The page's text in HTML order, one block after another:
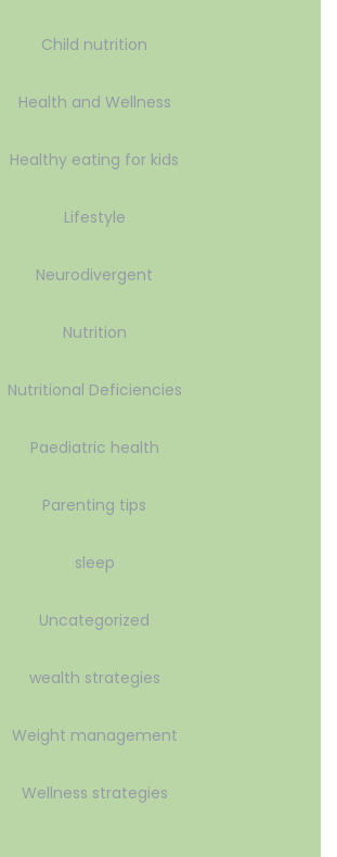
Child nutrition
Health and Wellness
Healthy eating for kids
Lifestyle
Neurodivergent
Nutrition
Nutritional Deficiencies
Paediatric health
Parenting tips
sleep
Uncategorized
wealth strategies
Weight management
Wellness strategies